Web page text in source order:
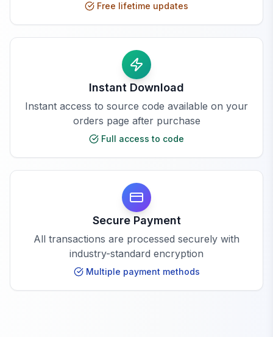
Free lifetime updates
Instant Download
Instant access to source code available on your
orders page after purchase
Full access to code
Secure Payment
All transactions are processed securely with
industry-standard encryption
Multiple payment methods